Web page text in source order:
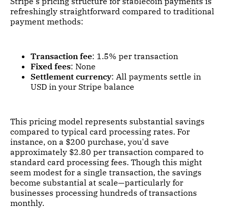
refreshingly straightforward compared to traditional
payment methods:
Transaction fee: 1.5% per transaction
Fixed fees: None
Settlement currency: All payments settle in
USD in your Stripe balance
This pricing model represents substantial savings
compared to typical card processing rates. For
instance, on a $200 purchase, you'd save
approximately $2.80 per transaction compared to
standard card processing fees. Though this might
seem modest for a single transaction, the savings
become substantial at scale—particularly for
businesses processing hundreds of transactions
monthly.